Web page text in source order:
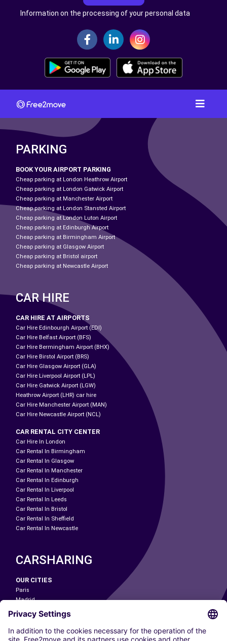
Information on the processing of your personal data
PARKING
BOOK YOUR AIRPORT PARKING
Cheap parking at London Heathrow Airport
Cheap parking at London Gatwick Airport
Cheap parking at Manchester Airport
Cheap parking at London Stansted Airport
Cheap parking at London Luton Airport
Cheap parking at Edinburgh Airport
Cheap parking at Birmingham Airport
Cheap parking at Glasgow Airport
Cheap parking at Bristol airport
Cheap parking at Newcastle Airport
CAR HIRE
CAR HIRE AT AIRPORTS
Car Hire Edinbourgh Airport (EDI)
Car Hire Belfast Airport (BFS)
Car Hire Bermingham Airport (BHX)
Car Hire Birstol Airport (BRS)
Car Hire Glasgow Airport (GLA)
Car Hire Liverpool Airport (LPL)
Car Hire Gatwick Airport (LGW)
Heathrow Airport (LHR) car hire
Car Hire Manchester Airport (MAN)
Car Hire Newcastle Airport (NCL)
CAR RENTAL CITY CENTER
Car Hire In London
Car Rental In Birmingham
Car Rental In Glasgow
Car Rental In Manchester
Car Rental In Edinburgh
Car Rental In Liverpool
Car Rental In Leeds
Car Rental In Bristol
Car Rental In Sheffield
Car Rental In Newcastle
CARSHARING
OUR CITIES
Paris
Madrid
Washington DC
Milan
Rome
Turin